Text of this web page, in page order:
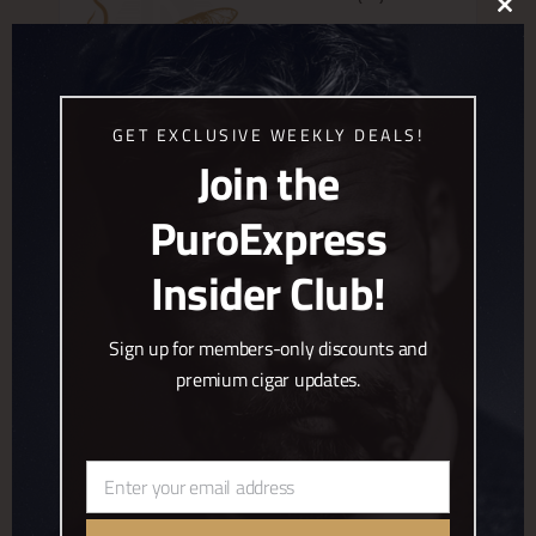
170.00
Bespoke Cigars ,Puroexpress
Brands
ADD TO CART
BESPOKE EDICION ESPECIAL
INMENSO (20)
204.00
Bespoke Cigars,Puroexpress
€166.00
GET EXCLUSIVE WEEKLY DEALS!
Join the
PuroExpress
Insider Club!
Sign up for members-only discounts and
premium cigar updates.
Email
Enter your email address